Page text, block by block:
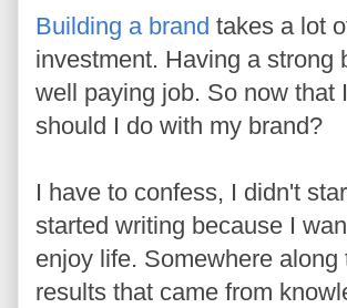
Building a brand takes a lot
investment. Having a strong
well paying job. So now that
should I do with my brand?
I have to confess, I didn't
started writing because I
enjoy life. Somewhere
results that came from